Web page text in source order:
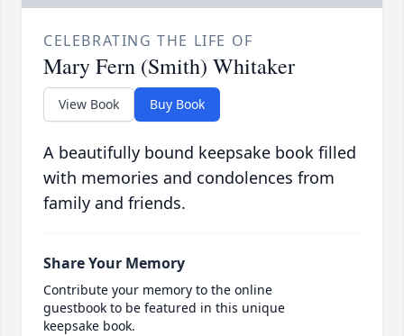
CELEBRATING THE LIFE OF
Mary Fern (Smith) Whitaker
View Book Buy Book
A beautifully bound keepsake book filled
with memories and condolences from
family and friends.
Share Your Memory
Contribute your memory to the online
guestbook to be featured in this unique
keepsake book.